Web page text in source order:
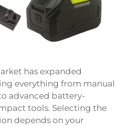
has expanded
everything from manual
advanced battery-
tools. Selecting the
depends on your